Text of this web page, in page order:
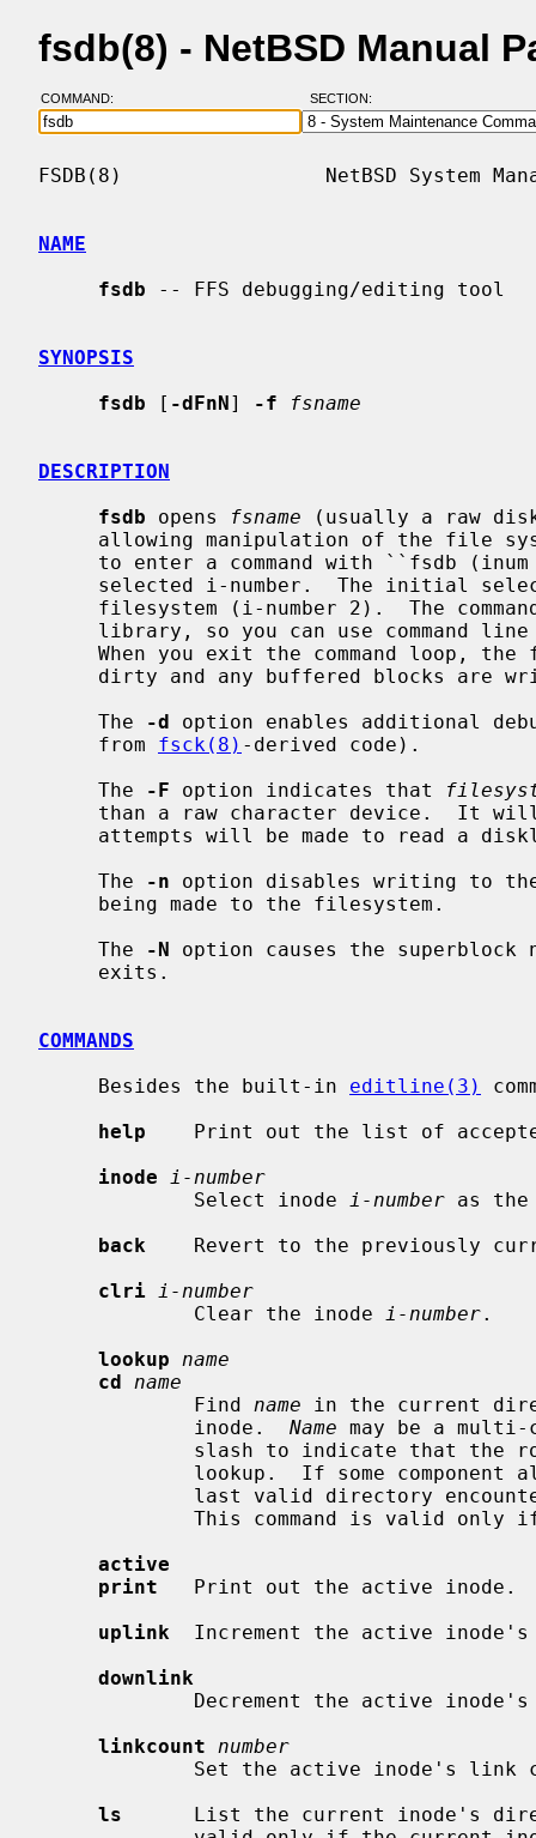
fsdb(8) - NetBSD Manual
COMMAND: SECTION:
FSDB(8)                 NetBSD System
NAME
fsdb -- FFS debugging/editing tool
SYNOPSIS
fsdb [ -dFnN] -f fsname
DESCRIPTION
fsdb opens fsname (usually a raw
to enter a command with ``fsdb
filesystem (i-number 2).  The
     The
-d option enables additional
     from
fsck(8) -derived code).
     The
-F option indicates that
     The
-n option disables writing to the
     The
-N option causes the
COMMANDS
     Besides the built-in
editline(3)
help
Print out the list of
inode
i-number
             Select inode
i-number as the
back
Revert to the previously
clri
i-number
             Clear the inode
i-number.
lookup
name
cd
name
             Find
name in the current
             inode.
Name may be a multi-
active
print
   Print out the active inode.
uplink
Increment the active inode's
downlink
linkcount
number
Set the active inode's
ls
List the current inode's